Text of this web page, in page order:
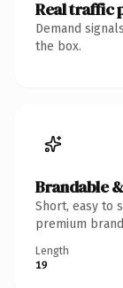
Real traffic
Demand
the box.
Brandable
Short, easy to
premium
Length
19